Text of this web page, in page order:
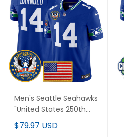
Men's Seattle Seahawks
"United States 250th
Anniversary Patch"
Vapor Limited Jersey -
$79.97 USD